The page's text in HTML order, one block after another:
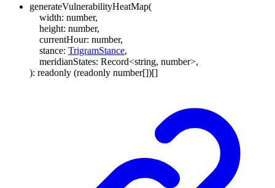
generateVulnerabilityHeatMap(
width: number,
height: number,
currentHour: number,
stance: TrigramStance,
meridianStates: Record<string, number>,
): readonly (readonly number[])[]